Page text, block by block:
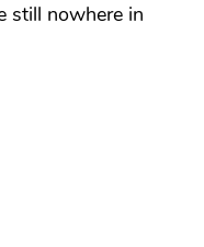
still nowhere in